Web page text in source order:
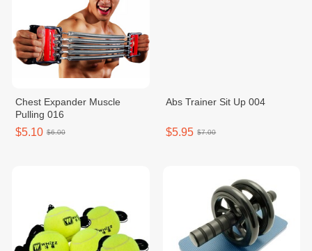
Chest Expander Muscle
Pulling 016
$5.10 $6.00
Abs Trainer Sit Up 004
$5.95 $7.00